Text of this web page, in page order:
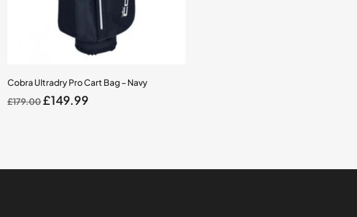
Cobra Ultradry Pro Cart Bag – Navy
£179.00Original
£149.99